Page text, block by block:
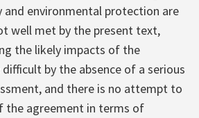
environmental protection are
well met by the present text,
the likely impacts of the
by the absence of a serious
and there is no attempt to
the agreement in terms of